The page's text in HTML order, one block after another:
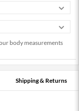
body measurements
Shipping & Returns